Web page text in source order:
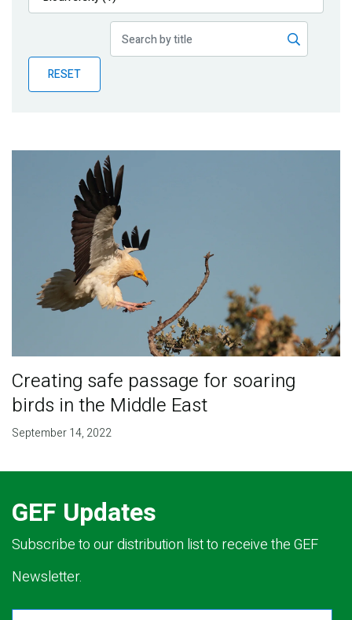
Publications
Partner News
RESET
Creating safe passage for soaring
birds in the Middle East
September 14, 2022
GEF Updates
Subscribe to our distribution list to receive the GEF
Newsletter.